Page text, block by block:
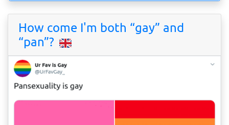
How come I'm both “gay” and
“pan”?